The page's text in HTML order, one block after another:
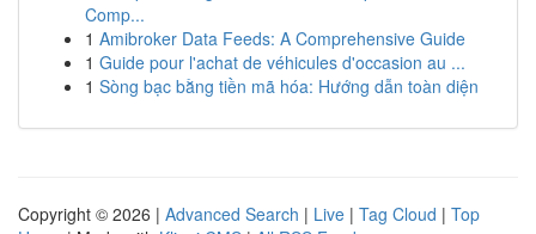
Comp...
1 Amibroker Data Feeds: A Comprehensive Guide
1 Guide pour l'achat de véhicules d'occasion au ...
1 Sòng bạc bằng tiền mã hóa: Hướng dẫn toàn diện
Copyright © 2026 | Advanced Search | Live | Tag Cloud | Top